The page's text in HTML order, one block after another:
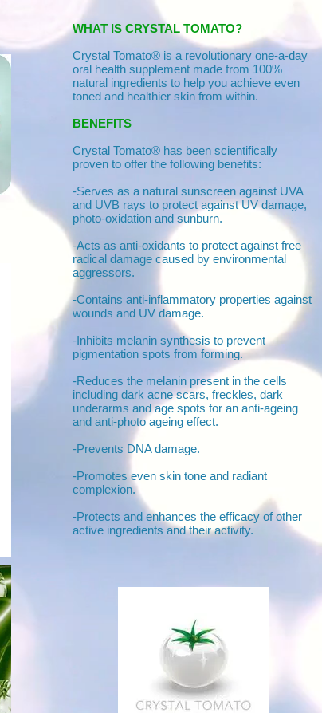
WHAT IS CRYSTAL TOMATO?
Crystal Tomato® is a revolutionary one-a-day
oral health supplement made from 100%
natural ingredients to help you achieve even
toned and healthier skin from within.
BENEFITS
Crystal Tomato® has been scientifically
proven to offer the following benefits:
-Serves as a natural sunscreen against UVA
and UVB rays to protect against UV damage,
photo-oxidation and sunburn.
-Acts as anti-oxidants to protect against free
radical damage caused by environmental
aggressors.
-Contains anti-inflammatory properties against
wounds and UV damage.
-Inhibits melanin synthesis to prevent
pigmentation spots from forming.
-Reduces the melanin present in the cells
including dark acne scars, freckles, dark
underarms and age spots for an anti-ageing
and anti-photo ageing effect.
-Prevents DNA damage.
-Promotes even skin tone and radiant
complexion.
-Protects and enhances the efficacy of other
active ingredients and their activity.